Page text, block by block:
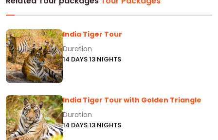
India Tiger Tour
Duration
14 DAYS 13 NIGHTS
India Tiger Tour with Golden Triangle
Duration
14 DAYS 13 NIGHTS